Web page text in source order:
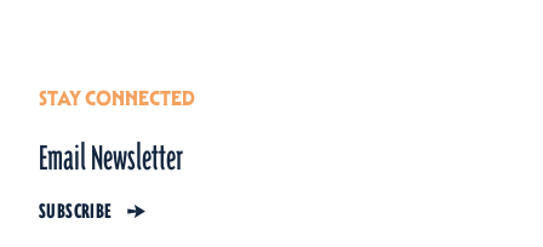
STAY CONNECTED
Email Newsletter
SUBSCRIBE